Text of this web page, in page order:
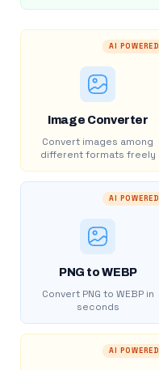
AI POWERED
Image Converter
Convert images among
different formats freely
AI POWERED
PNG to WEBP
Convert PNG to WEBP in
seconds
AI POWERED